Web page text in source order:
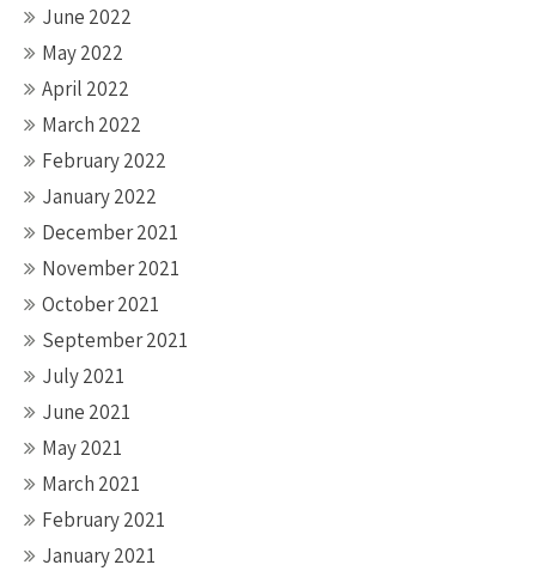
June 2022
May 2022
April 2022
March 2022
February 2022
January 2022
December 2021
November 2021
October 2021
September 2021
July 2021
June 2021
May 2021
March 2021
February 2021
January 2021